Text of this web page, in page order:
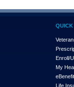
Enroll/
My
Life